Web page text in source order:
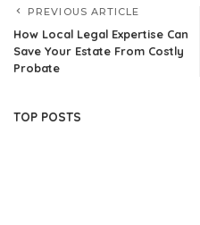
PREVIOUS ARTICLE
How Local Legal Expertise Can
Save Your Estate From Costly
Probate
TOP POSTS